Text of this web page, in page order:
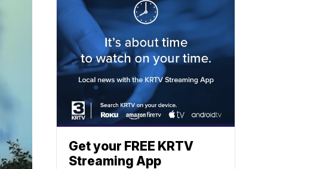
Get your FREE KRTV
Streaming App